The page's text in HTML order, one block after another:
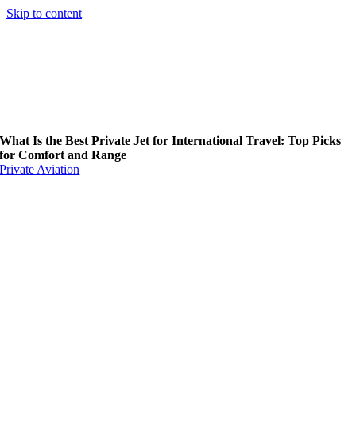
Skip to content
What Is the Best Private Jet for International Travel: Top Picks
for Comfort and Range
Private Aviation